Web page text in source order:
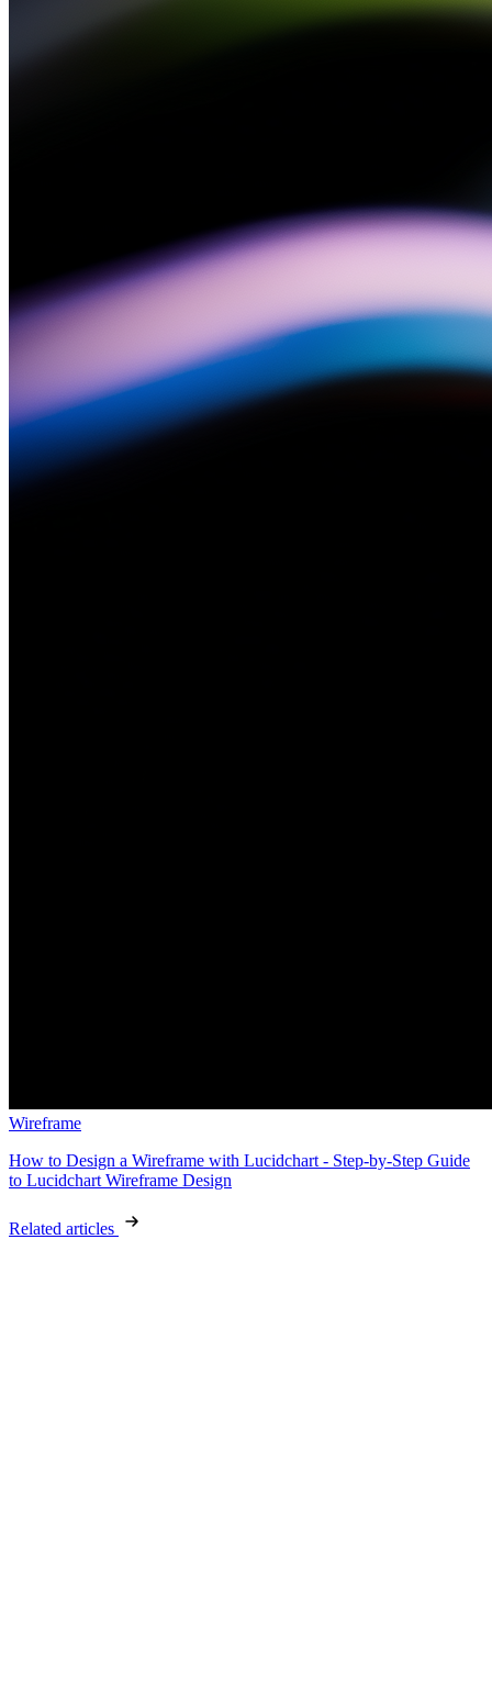
Wireframe
How to Design a Wireframe with Lucidchart - Step-by-Step Guide
to Lucidchart Wireframe Design
Related articles